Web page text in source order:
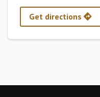
Get directions